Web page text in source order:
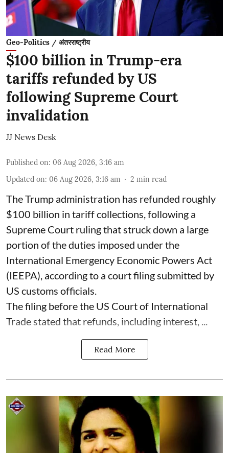
Geo-Politics / अंतरराष्ट्रीय
$100 billion in Trump-era
tariffs refunded by US
following Supreme Court
invalidation
JJ News Desk
Published on: 06 Aug 2026, 3:16 am
Updated on: 06 Aug 2026, 3:16 am 2 min read
The Trump administration has refunded roughly
$100 billion in tariff collections, following a
Supreme Court ruling that struck down a large
portion of the duties imposed under the
International Emergency Economic Powers Act
(IEEPA), according to a court filing submitted by
US customs officials.
The filing before the US Court of International
Trade stated that refunds, including interest, ...
Read More